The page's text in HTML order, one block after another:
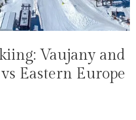
Vaujany and
Eastern Europe